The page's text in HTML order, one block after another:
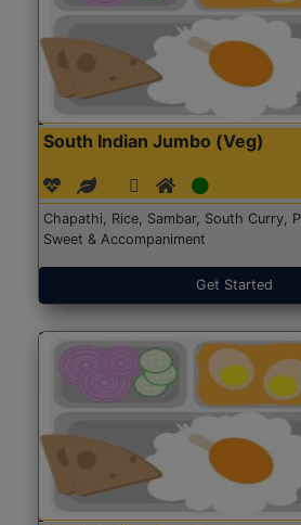
South Indian Jumbo (Veg)
Chapathi, Rice, Sambar, South Curry,
Sweet & Accompaniment
Get Started